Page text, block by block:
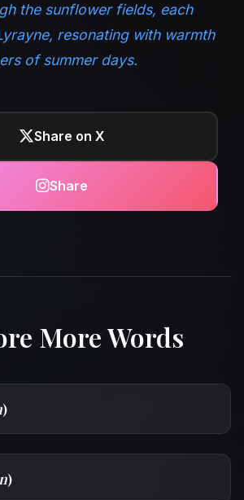
the sunflower fields, each
resonating with warmth
of summer days.
Share on X
Share
More Words
)
)